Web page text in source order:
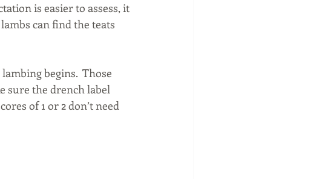
is easier to assess, it
can find the teats
begins.  Those
sure the drench label
of 1 or 2 don’t need